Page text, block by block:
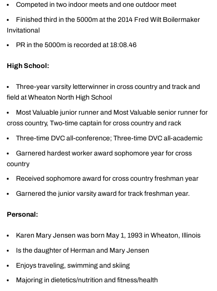
Competed in two indoor meets and one outdoor meet
Finished third in the 5000m at the 2014 Fred Wilt Boilermaker
Invitational
PR in the 5000m is recorded at 18:08.46
High School:
Three-year varsity letterwinner in cross country and track and
field at Wheaton North High School
Most Valuable junior runner and Most Valuable senior runner for
cross country, Two-time captain for cross country and rack
Three-time DVC all-conference; Three-time DVC all-academic
Garnered hardest worker award sophomore year for cross
country
Received sophomore award for cross country freshman year
Garnered the junior varsity award for track freshman year.
Personal:
Karen Mary Jensen was born May 1, 1993 in Wheaton, Illinois
Is the daughter of Herman and Mary Jensen
Enjoys traveling, swimming and skiing
Majoring in dietetics/nutrition and fitness/health